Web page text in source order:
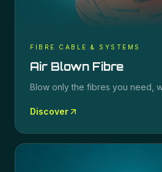
FIBRE CABLE & SYSTEMS
Air Blown Fibre
Blow only the fibres you need,
Discover